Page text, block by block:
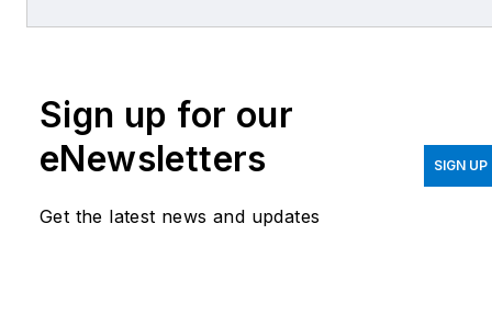
all collision repair
experiences, OEM
certification training, and
former multi-shop
ownership with multiple
Sign up for our
eNewsletters
Get the latest news and updates
SIGN UP